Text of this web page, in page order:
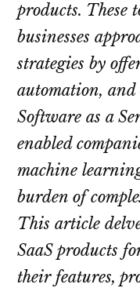
products. These
businesses
strategies by
automation,
Software as a
enabled
machine
burden of
This article
SaaS products
their features,